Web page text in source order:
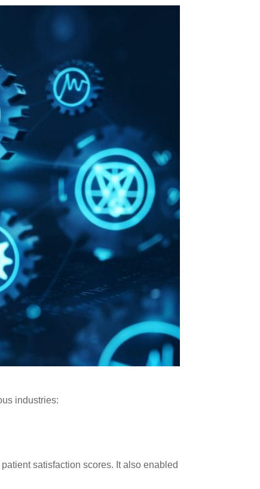
industries:
satisfaction scores. It also enabled